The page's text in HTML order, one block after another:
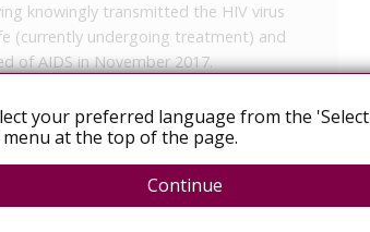
knowingly transmitted the HIV virus
(currently undergoing treatment) and
of AIDS in November 2017.
a 65-year-old man from Ischia,
intent, ended with an acquittal –
a crime.’
known in 45 days, but according to
to the lack of intent: essentially, the
your preferred language from the 'Select
at the top of the page.
Continue